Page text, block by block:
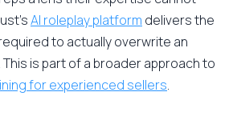
AI roleplay platform delivers the
to actually overwrite an
is part of a broader approach to
for experienced sellers.